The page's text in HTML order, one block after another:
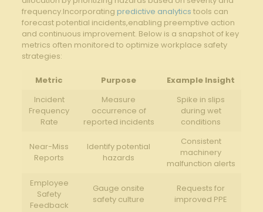
frequency.Incorporating predictive analytics tools can
forecast potential incidents,enabling preemptive action
and‍ continuous improvement. Below is a snapshot of key
metrics often monitored to optimize workplace safety
‌strategies:
Metric Purpose
Example Insight
Incident
Frequency
Rate
Measure
occurrence⁤ of
reported incidents
Spike in ‍slips
during wet
conditions
Near-Miss
Reports
Identify⁢ potential
hazards
Consistent⁤
machinery
malfunction alerts
Employee
Safety
Feedback
Gauge onsite‍
safety‌ culture
Requests for
improved PPE